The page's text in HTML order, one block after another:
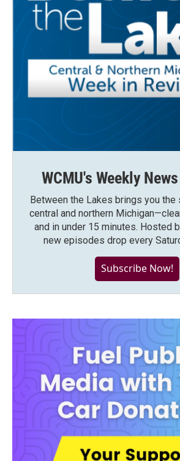
WCMU's Weekly
Between the Lakes brings you
central and northern
and in under 15 minutes. Hosted
new episodes drop every
Subscribe Now!